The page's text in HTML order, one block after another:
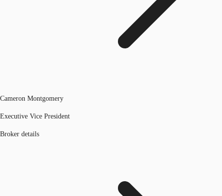
Cameron Montgomery
Executive Vice President
Broker details